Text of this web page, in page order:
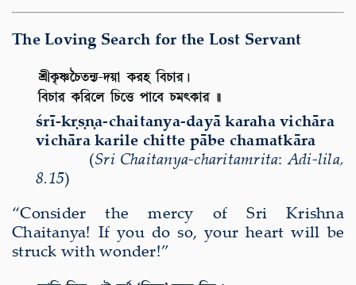
The Loving Search for the Lost Servant
śrī-kṛṣṇa-chaitanya-dayākaraha vichāra
vichāra karile chitte pābe chamatkāra
(Sri Chaitanya-charitamrita: Adi-lila,
8.15)
“Consider the mercy of Sri Krishna
Chaitanya! If you do so, your heart will be
struck with wonder!”